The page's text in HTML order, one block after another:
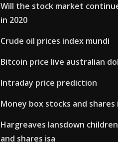
Will the stock market
in 2020
Crude oil prices index mundi
Bitcoin price live australian
Intraday price prediction
Money box stocks and shares
Hargreaves lansdown
and shares isa